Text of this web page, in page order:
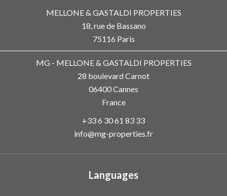
MELLONE & GASTALDI PROPERTIES
18, rue de Bassano
75116 Paris
MG - MELLONE & GASTALDI PROPERTIES
28 boulevard Carnot
06400Cannes
France
+33 6 30 61 83 33
info@mg-properties.fr
Languages